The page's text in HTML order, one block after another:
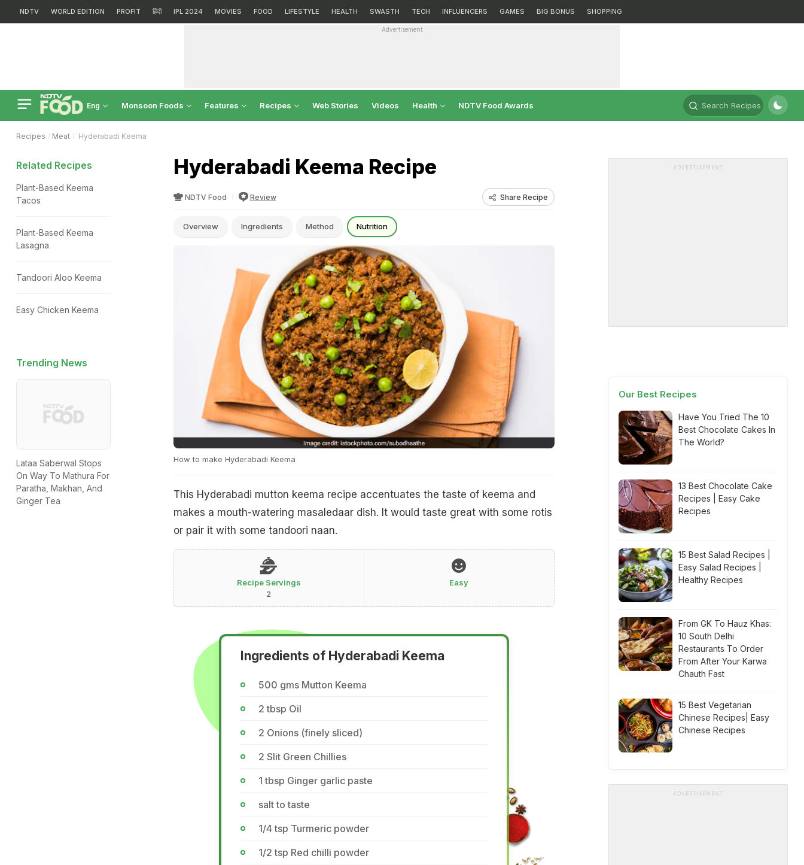
NDTV WORLD EDITION PROFIT हिंदी IPL 2024 MOVIES FOOD LIFESTYLE HEALTH SWASTH TECH INFLUENCERS GAMES BIG BONUS SHOPPING
Advertisement
Eng Monsoon Foods Features Recipes Web Stories Videos Health NDTV Food Awards Search Recipes
Recipes Meat Hyderabadi Keema
Hyderabadi Keema Recipe
NDTV Food Review Share Recipe
Overview Ingredients Method Nutrition
How to make Hyderabadi Keema
This Hyderabadi mutton keema recipe accentuates the taste of keema and
makes a mouth-watering masaledaar dish. It would taste great with some rotis
or pair it with some tandoori naan.
Recipe Servings
2
Easy
Ingredients of Hyderabadi Keema
500 gms Mutton Keema
2 tbsp Oil
2 Onions (finely sliced)
2 Slit Green Chillies
1 tbsp Ginger garlic paste
salt to taste
1/4 tsp Turmeric powder
1/2 tsp Red chilli powder
Related Recipes
Plant-Based Keema
Tacos
Plant-Based Keema
Lasagna
Tandoori Aloo Keema
Easy Chicken Keema
Trending News
Lataa Saberwal Stops
On Way To Mathura For
Paratha, Makhan, And
Ginger Tea
ADVERTISEMENT
Our Best Recipes
Have You Tried The 10
Best Chocolate Cakes In
The World?
13 Best Chocolate Cake
Recipes | Easy Cake
Recipes
15 Best Salad Recipes |
Easy Salad Recipes |
Healthy Recipes
From GK To Hauz Khas:
10 South Delhi
Restaurants To Order
From After Your Karwa
Chauth Fast
15 Best Vegetarian
Chinese Recipes| Easy
Chinese Recipes
ADVERTISEMENT